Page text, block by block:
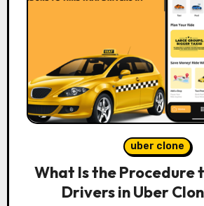
uber clone
What Is the Procedure
Drivers in Uber